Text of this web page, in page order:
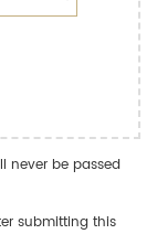
never be passed
submitting this